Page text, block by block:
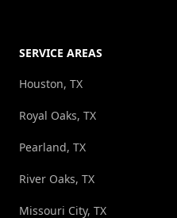
SERVICE AREAS
Houston, TX
Royal Oaks, TX
Pearland, TX
River Oaks, TX
Missouri City, TX